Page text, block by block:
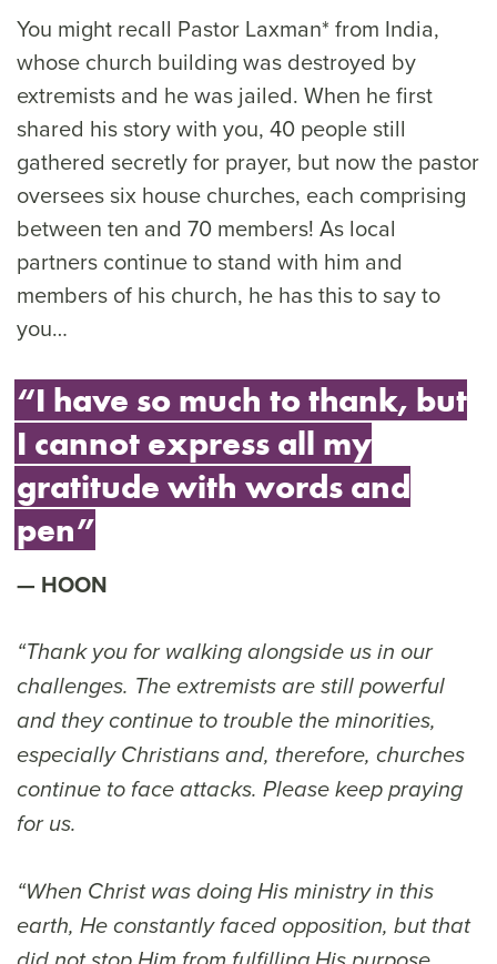
You might recall Pastor Laxman* from India,
whose church building was destroyed by
extremists and he was jailed. When he first
shared his story with you, 40 people still
gathered secretly for prayer, but now the pastor
oversees six house churches, each comprising
between ten and 70 members! As local
partners continue to stand with him and
members of his church, he has this to say to
you…
“I have so much to thank, but
I cannot express all my
gratitude with words and
pen”
HOON
“Thank you for walking alongside us in our
challenges. The extremists are still powerful
and they continue to trouble the minorities,
especially Christians and, therefore, churches
continue to face attacks. Please keep praying
for us.
“When Christ was doing His ministry in this
earth, He constantly faced opposition, but that